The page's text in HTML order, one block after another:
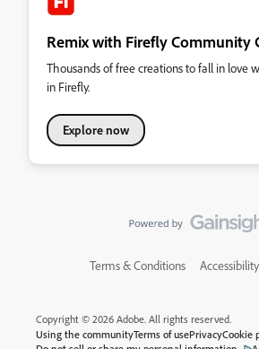
Remix with Firefly Community
Thousands of free creations to fall in love
in Firefly.
Explore now
Terms & Conditions
Copyright © 2026 Adobe. All rights reserved.
Using the communityTerms of usePrivacyCookie